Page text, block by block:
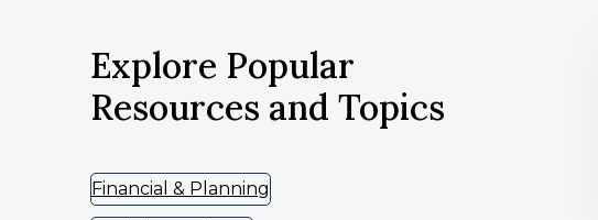
Explore Popular
Resources and Topics
Financial & Planning